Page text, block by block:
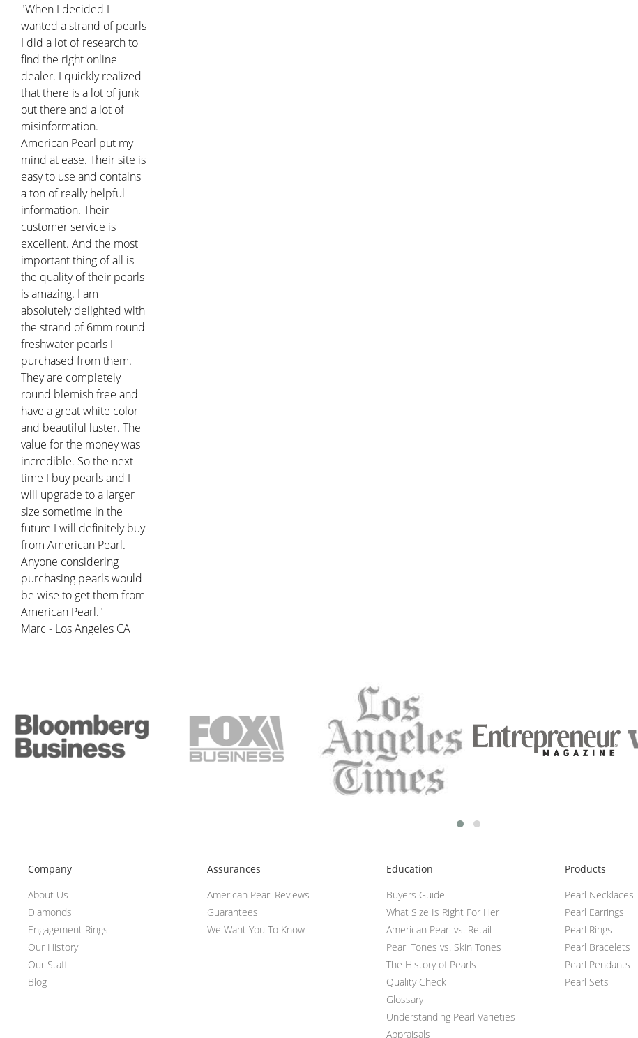
"When I decided I
wanted a strand of pearls
I did a lot of research to
find the right online
dealer. I quickly realized
that there is a lot of junk
out there and a lot of
misinformation.
American Pearl put my
mind at ease. Their site is
easy to use and contains
a ton of really helpful
information. Their
customer service is
excellent. And the most
important thing of all is
the quality of their pearls
is amazing. I am
absolutely delighted with
the strand of 6mm round
freshwater pearls I
purchased from them.
They are completely
round blemish free and
have a great white color
and beautiful luster. The
value for the money was
incredible. So the next
time I buy pearls and I
will upgrade to a larger
size sometime in the
future I will definitely buy
from American Pearl.
Anyone considering
purchasing pearls would
be wise to get them from
American Pearl."
Marc - Los Angeles CA
Company
About Us
Diamonds
Engagement Rings
Our History
Our Staff
Blog
Assurances
American Pearl Reviews
Guarantees
We Want You To Know
Education
Buyers Guide
What Size Is Right For Her
American Pearl vs. Retail
Pearl Tones vs. Skin Tones
The History of Pearls
Quality Check
Glossary
Understanding Pearl Varieties
Appraisals
Products
Pearl Necklaces
Pearl Earrings
Pearl Rings
Pearl Bracelets
Pearl Pendants
Pearl Sets